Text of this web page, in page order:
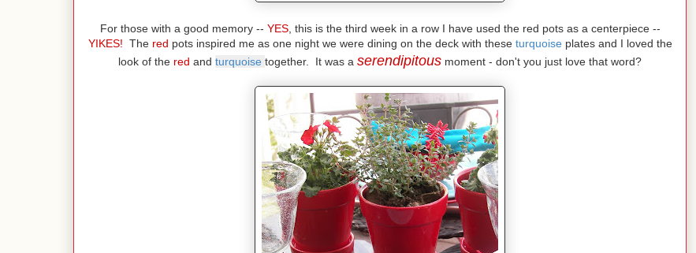
For those with a good memory -- YES, this is the third week in a row I have used the red pots as a centerpiece --
YIKES! The red pots inspired me as one night we were dining on the deck with these turquoiseplates and I loved the
look of the red and turquoise together. It was a serendipitous moment - don't you just love that word?